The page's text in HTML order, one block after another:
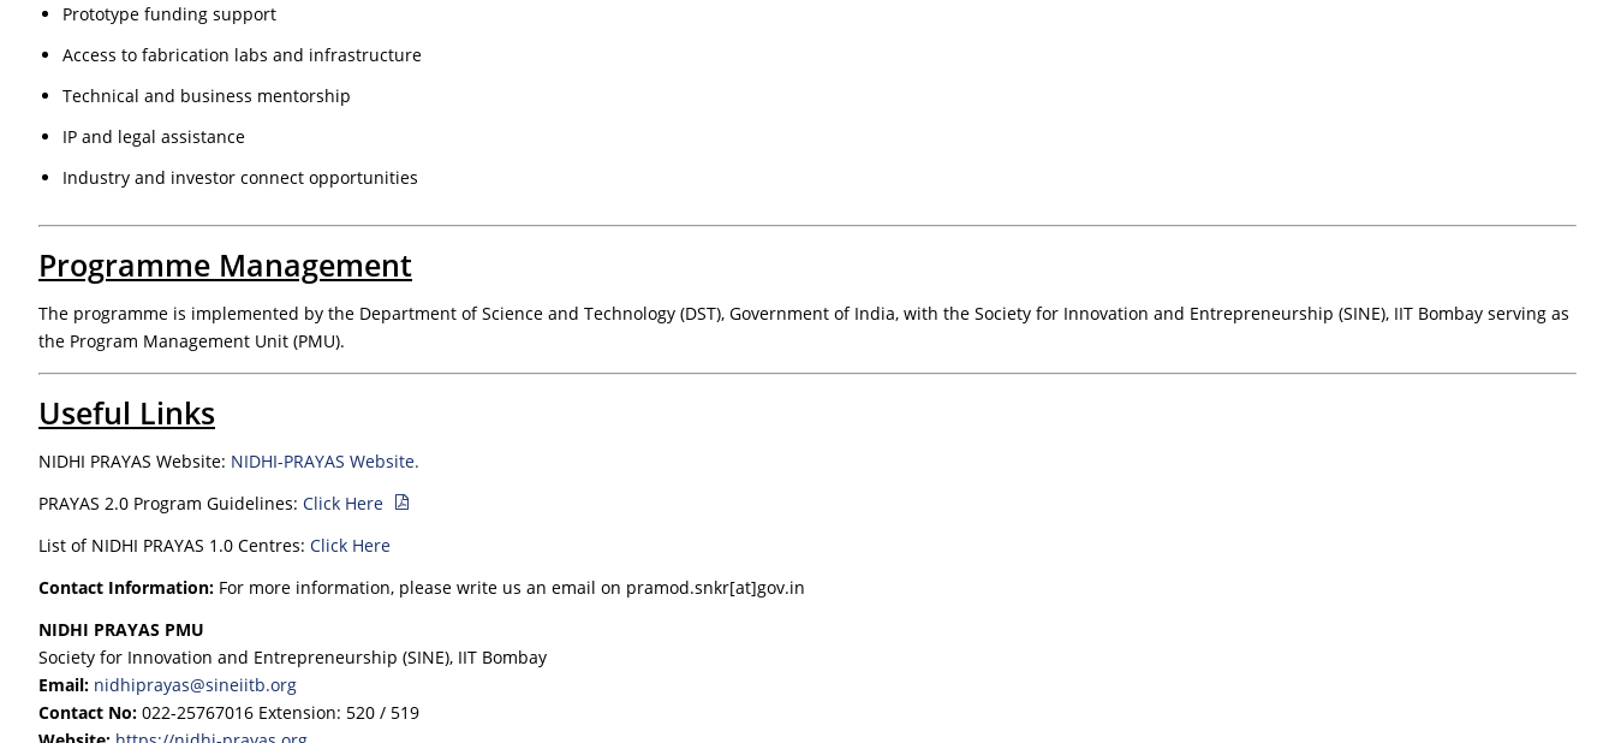
Prototype funding support
Access to fabrication labs and infrastructure
Technical and business mentorship
IP and legal assistance
Industry and investor connect opportunities
Programme Management
The programme is implemented by the Department of Science and Technology (DST), Government of India, with the Society for Innovation and Entrepreneurship (SINE), IIT Bombay serving as
the Program Management Unit (PMU).
Useful Links
NIDHI PRAYAS Website: NIDHI-PRAYAS Website.
PRAYAS 2.0 Program Guidelines: Click Here
List of NIDHI PRAYAS 1.0 Centres: Click Here
Contact Information: For more information, please write us an email on pramod.snkr[at]gov.in
NIDHI PRAYAS PMU
Society for Innovation and Entrepreneurship (SINE), IIT Bombay
Email: nidhiprayas@sineiitb.org
Contact No: 022-25767016 Extension: 520 / 519